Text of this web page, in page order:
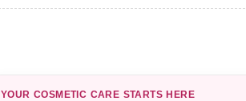
YOUR COSMETIC CARE STARTS HERE